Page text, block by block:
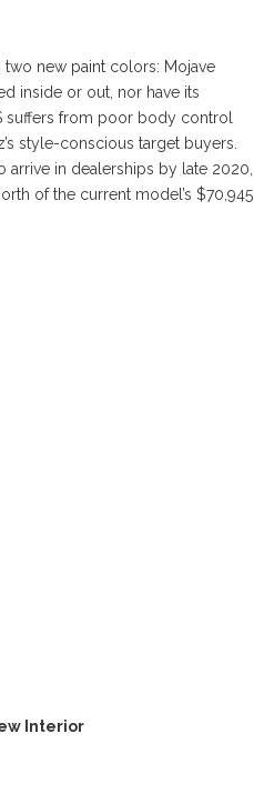
two new paint colors: Mojave
inside or out, nor have its
suffers from poor body control
style-conscious target buyers.
arrive in dealerships by late 2020,
of the current model’s $70,945
Interior